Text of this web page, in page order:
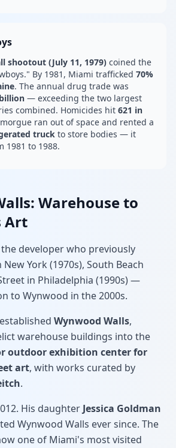
shootout (July 11, 1979) coined the
By 1981, Miami trafficked 70%
. The annual drug trade was
— exceeding the two largest
combined. Homicides hit 621 in
ran out of space and rented a
truck to store bodies — it
1981 to 1988.
Warehouse to
Art
developer who previously
York (1970s), South Beach
in Philadelphia (1990s) —
to Wynwood in the 2000s.
Wynwood Walls,
warehouse buildings into the
outdoor exhibition center for
art, with works curated by
.
His daughter Jessica Goldman
Wynwood Walls ever since. The
one of Miami's most visited